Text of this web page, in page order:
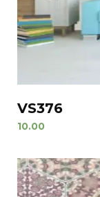
VS376
10.00